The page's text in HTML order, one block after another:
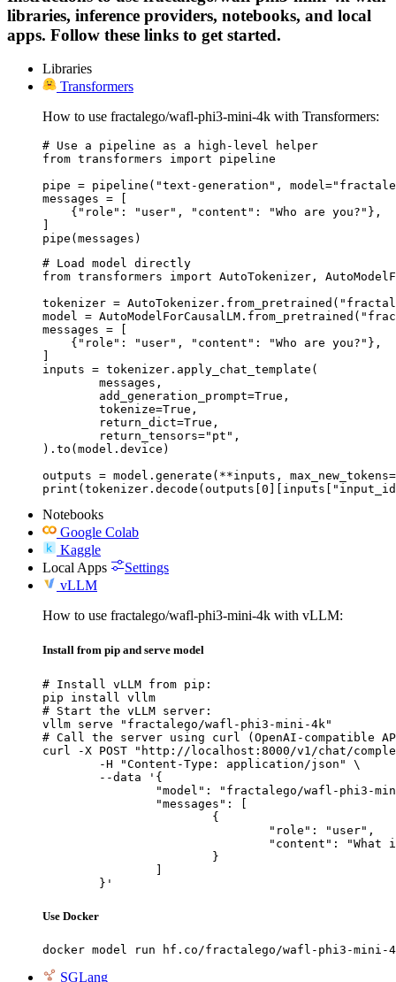
libraries, inference providers, notebooks, and local
apps. Follow these links to get started.
Libraries
Transformers
How to use fractalego/wafl-phi3-mini-4k with Transformers:
# Use a pipeline as a high-level helper
from transformers import pipeline
pipe = pipeline("text-generation",
messages = [
    {"role": "user", "content": "Who are you?"},
pipe(messages)
# Load model directly
from transformers import AutoTokenizer,
tokenizer =
model =
messages = [
    {"role": "user", "content": "Who are you?"},
inputs = tokenizer.apply_chat_template(
).to(model.device)
outputs = model.generate(**inputs,
Notebooks
Google Colab
Kaggle
Local Apps
Settings
vLLM
How to use fractalego/wafl-phi3-mini-4k with vLLM:
Install from pip and serve model
# Install vLLM from pip:
pip install vllm
# Start the vLLM server:
vllm serve "fractalego/wafl-phi3-mini-4k"
# Call the server using curl (OpenAI-compatible
curl -X POST "http://localhost:8000/v1/chat/
	}'
Use Docker
docker model run hf.co/fractalego/wafl-phi3-mini-
SGLang